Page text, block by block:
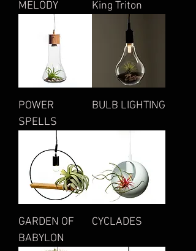
MELODY King Triton
POWER
SPELLS
BULB LIGHTING
GARDEN OF
BABYLON
CYCLADES